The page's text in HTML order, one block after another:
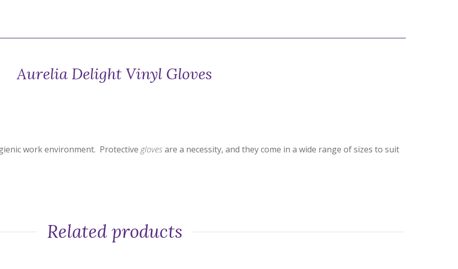
Aurelia Delight Vinyl Gloves
work environment. Protective glovesare a necessity, and they come in a wide range of sizes to suit
Related products